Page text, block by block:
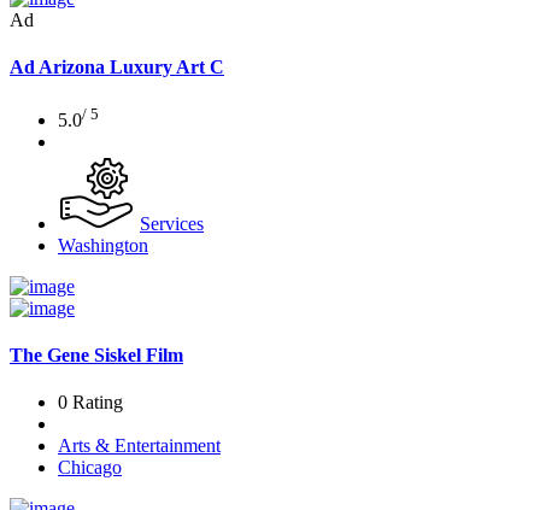
Ad
Ad Arizona Luxury Art C
5.0/ 5
Services
Washington
The Gene Siskel Film
0 Rating
Arts & Entertainment
Chicago